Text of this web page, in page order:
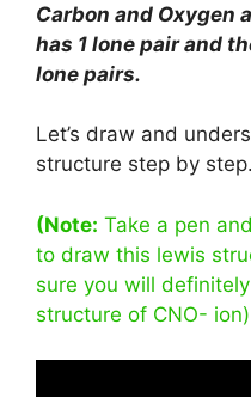
Carbon and Oxygen
has 1 lone pair and
lone pairs.
Let’s draw and
structure step by step.
(Note: Take a pen
to draw this lewis
sure you will
structure of CNO-